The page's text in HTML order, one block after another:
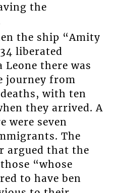
the
the ship “Amity
liberated
there was
journey from
with ten
they arrived. A
were seven
The
argued that the
“whose
to have ben